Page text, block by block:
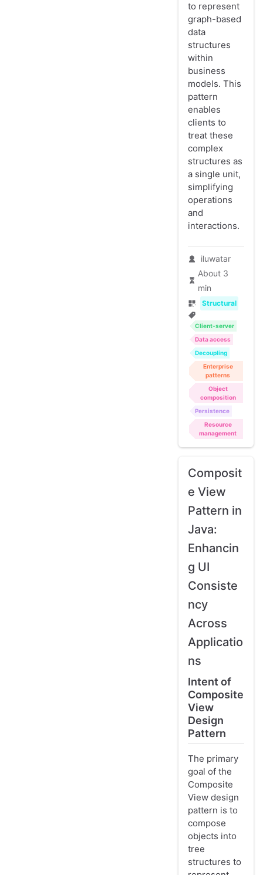
to represent
graph-based
data
structures
within
business
models. This
pattern
enables
clients to
treat these
complex
structures as
a single unit,
simplifying
operations
and
interactions.
iluwatar
About 3
min
Structural
Client-server
Data access
Decoupling
Enterprise
patterns
Object
composition
Persistence
Resource
management
Composit
e View
Pattern in
Java:
Enhancin
g UI
Consiste
ncy
Across
Applicatio
ns
Intent of
Composite
View
Design
Pattern
The primary
goal of the
Composite
View design
pattern is to
compose
objects into
tree
structures to